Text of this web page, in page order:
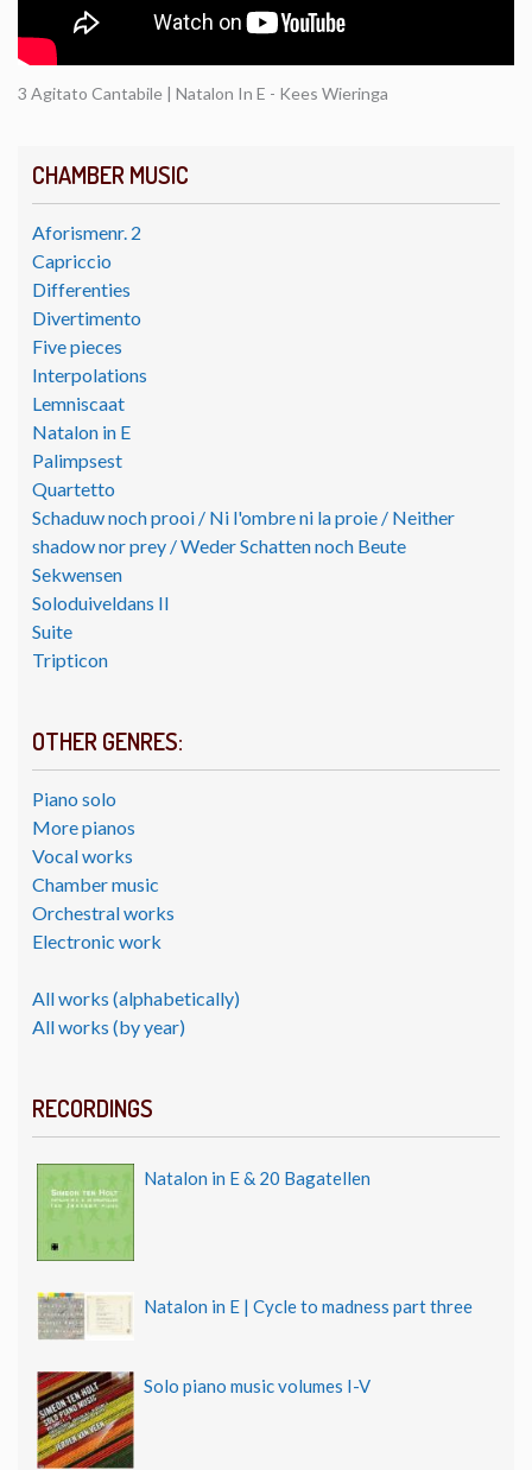
CHAMBER MUSIC
Aforismenr. 2
Capriccio
Differenties
Divertimento
Five pieces
Interpolations
Lemniscaat
Natalon in E
Palimpsest
Quartetto
Schaduw noch prooi / Ni l'ombre ni la proie / Neither
shadow nor prey / Weder Schatten noch Beute
Sekwensen
Soloduiveldans II
Suite
Tripticon
OTHER GENRES:
Piano solo
More pianos
Vocal works
Chamber music
Orchestral works
Electronic work
All works (alphabetically)
All works (by year)
RECORDINGS
Natalon in E & 20 Bagatellen
Natalon in E | Cycle to madness part three
Solo piano music volumes I-V
3 Agitato Cantabile | Natalon In E - Kees Wieringa